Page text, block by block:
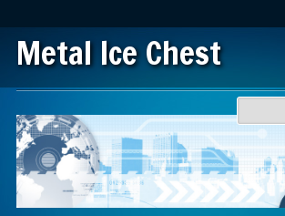
Metal Ice Chest
Main menu